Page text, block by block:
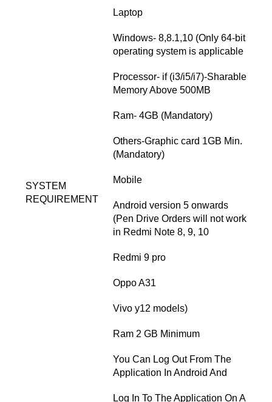
SYSTEM
REQUIREMENT
Laptop
Windows- 8,8.1,10 (Only 64-bit
operating system is applicable
Processor- if (i3/i5/i7)-Sharable
Memory Above 500MB
Ram- 4GB (Mandatory)
Others-Graphic card 1GB Min.
(Mandatory)
Mobile
Android version 5 onwards
(Pen Drive Orders will not work
in Redmi Note 8, 9, 10
Redmi 9 pro
Oppo A31
Vivo y12 models)
Ram 2 GB Minimum
You Can Log Out From The
Application In Android And
Log In To The Application On A